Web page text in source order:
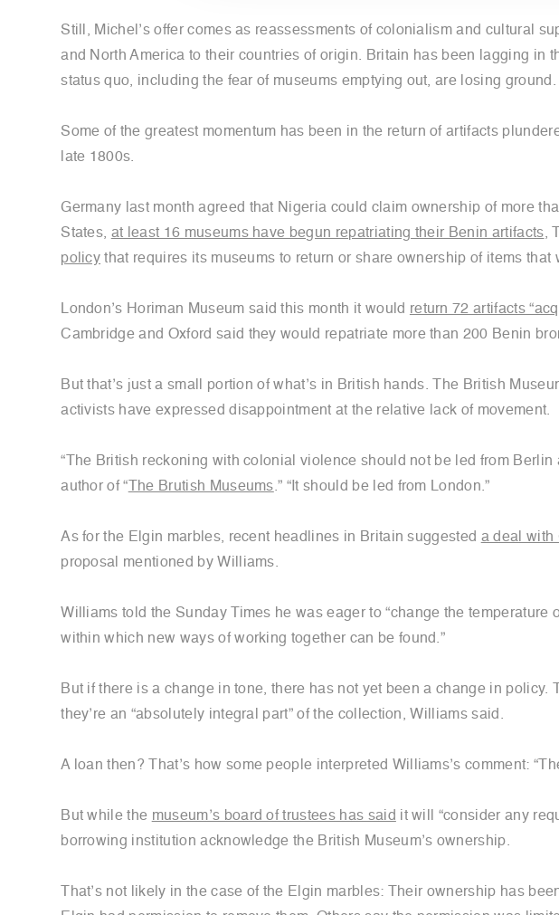
Still, Michel’s offer comes as reassessments of colonialism and cultural
and North America to their countries of origin. Britain has been lagging in
status quo, including the fear of museums emptying out, are losing ground.
Some of the greatest momentum has been in the return of artifacts
late 1800s.
Germany last month agreed that Nigeria could claim ownership of more
States, at least 16 museums have begun repatriating their Benin artifacts,
policy that requires its museums to return or share ownership of items
London’s Horiman Museum said this month it would return 72 artifacts
Cambridge and Oxford said they would repatriate more than 200 Benin
But that’s just a small portion of what’s in British hands. The British
activists have expressed disappointment at the relative lack of movement.
“The British reckoning with colonial violence should not be led from
author of “ The Brutish Museums.” “It should be led from London.”
As for the Elgin marbles, recent headlines in Britain suggested a deal with
proposal mentioned by Williams.
Williams told the Sunday Times he was eager to “change the
within which new ways of working together can be found.”
But if there is a change in tone, there has not yet been a change in
they’re an “absolutely integral part” of the collection, Williams said.
A loan then? That’s how some people interpreted Williams’s comment:
But while the museum’s board of trustees has said it will “consider any
borrowing institution acknowledge the British Museum’s ownership.
That’s not likely in the case of the Elgin marbles: Their ownership has